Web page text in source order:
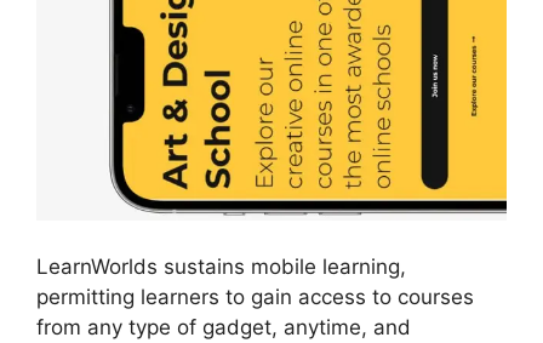
LearnWorlds sustains mobile learning,
permitting learners to gain access to courses
from any type of gadget, anytime, and